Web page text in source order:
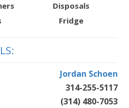
Disposals
Fridge
Jordan Schoen
314-255-5117
(314) 480-7053